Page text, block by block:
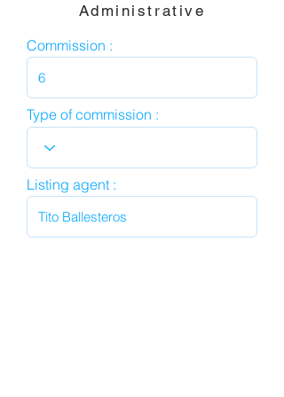
Administrative
Commission :
Type of commission :
Listing agent :